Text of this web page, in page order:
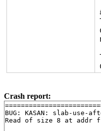
Crash report:
BUG: KASAN: slab-
Read of size 8 at addr